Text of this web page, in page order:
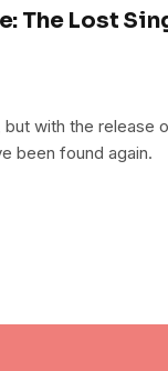
The Lost
with the release
been found again.